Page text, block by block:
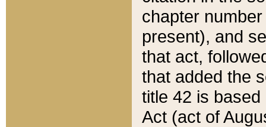
chapter
present), and
that act,
that added the
title 42 is
Act (act of